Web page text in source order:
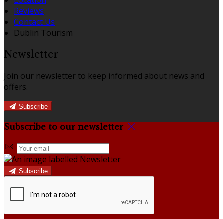
Reviews
Contact Us
Dublin Tourism
Newsletter
Join our newsletter to keep informed about news and
offers.
Subscribe
Subscribe to our newsletter
Subscribe